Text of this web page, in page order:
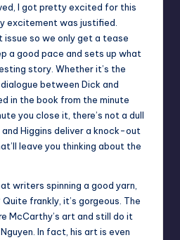
I got pretty excited for this
excitement was justified.
issue so we only get a tease
a good pace and sets up what
story. Whether it’s the
between Dick and
in the book from the minute
you close it, there’s not a dull
and Higgins deliver a knock-out
leave you thinking about the
writers spinning a good yarn,
frankly, it’s gorgeous. The
McCarthy’s art and still do it
In fact, his art is even